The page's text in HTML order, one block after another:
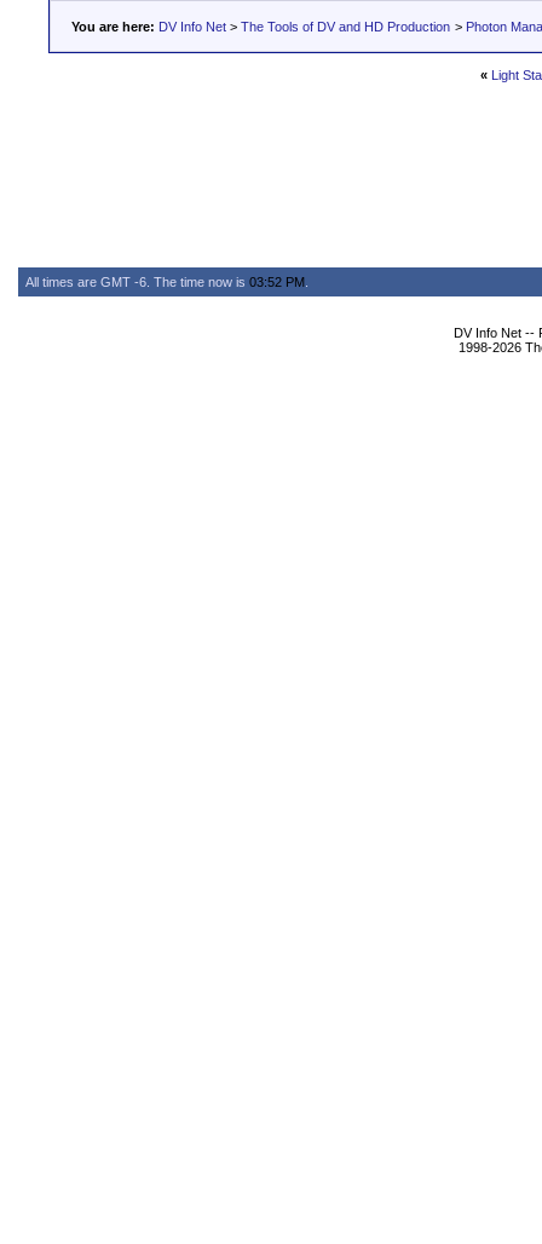
You are here: DV Info Net > The Tools of DV and HD Production > Photon
« Light
All times are GMT -6. The time now is 03:52 PM
DV Info Net --
1998-2026